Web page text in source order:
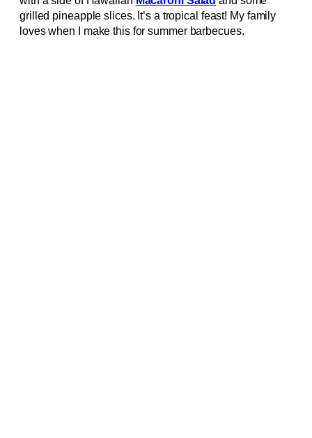
grilled pineapple slices. It’s a tropical feast! My family
loves when I make this for summer barbecues.